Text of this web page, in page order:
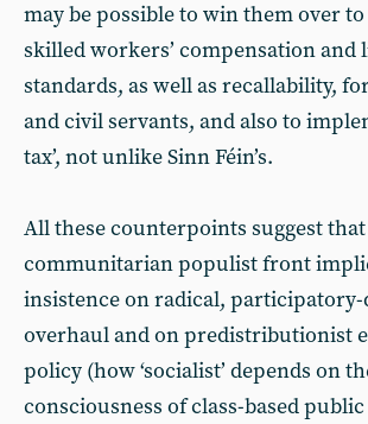
may be possible to win them over to
skilled workers’ compensation and
standards, as well as recallability,
and civil servants, and also to
tax’, not unlike Sinn Féin’s.
All these counterpoints suggest
communitarian populist front
insistence on radical,
overhaul and on predistributionist
policy (how ‘socialist’ depends on
consciousness of class-based